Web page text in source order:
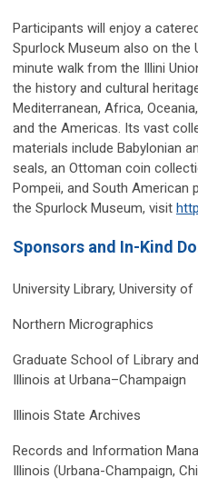
Participants will enjoy a
Spurlock Museum also on the
minute walk from the Illini
the history and cultural
Mediterranean, Africa,
and the Americas. Its vast
materials include Babylonian
seals, an Ottoman coin
Pompeii, and South
the Spurlock Museum, visit
Sponsors and In-Kind
University Library, University
Northern Micrographics
Graduate School of Library
Illinois at Urbana–Champaign
Illinois State Archives
Records and Information
Illinois (Urbana-Champaign,